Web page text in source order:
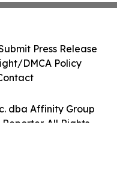
dba Affinity Group
All Rights
Press Release
DMCA Policy